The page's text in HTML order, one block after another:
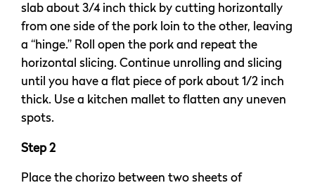
slab about 3/4 inch thick by cutting horizontally
from one side of the pork loin to the other, leaving
a “hinge.” Roll open the pork and repeat the
horizontal slicing. Continue unrolling and slicing
until you have a flat piece of pork about 1/2 inch
thick. Use a kitchen mallet to flatten any uneven
spots.
Step 2
Place the chorizo between two sheets of